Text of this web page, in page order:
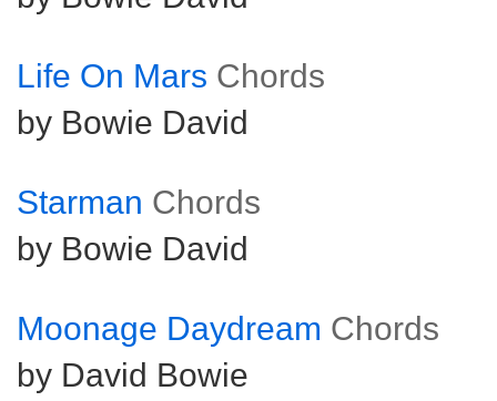
Life On Mars Chords
by Bowie David
Starman Chords
by Bowie David
Moonage Daydream Chords
by David Bowie